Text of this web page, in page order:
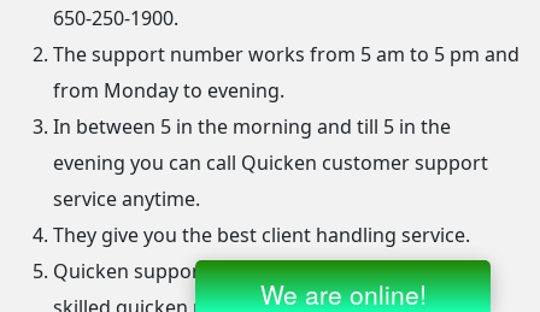
650-250-1900.
The support number works from 5 am to 5 pm and
from Monday to evening.
In between 5 in the morning and till 5 in the
evening you can call Quicken customer support
service anytime.
They give you the best client handling service.
Quicken support is filled with professional and